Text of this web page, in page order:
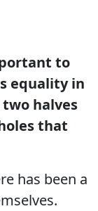
to
equality in
halves
that
has been a